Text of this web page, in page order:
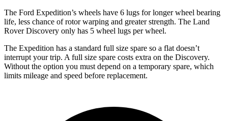
The Ford Expedition’s wheels have 6 lugs for longer wheel bearing
life, less chance of rotor warping and greater strength. The Land
Rover Discovery only has 5 wheel lugs per wheel.
The Expedition has a standard full size spare so a flat doesn’t
interrupt your trip. A full size spare costs extra on the Discovery.
Without the option you must depend on a temporary spare, which
limits mileage and speed before replacement.